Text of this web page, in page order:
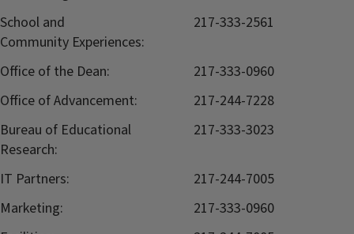
School and
Community Experiences:
217-333-2561
Office of the Dean:
217-333-0960
Office of Advancement:
217-244-7228
Bureau of Educational
Research:
217-333-3023
IT Partners:
217-244-7005
Marketing:
217-333-0960